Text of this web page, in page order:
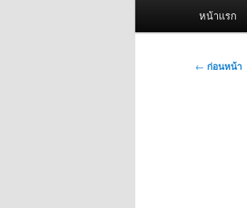
หน้าแรก
เมนู
← ก่อนหน้า